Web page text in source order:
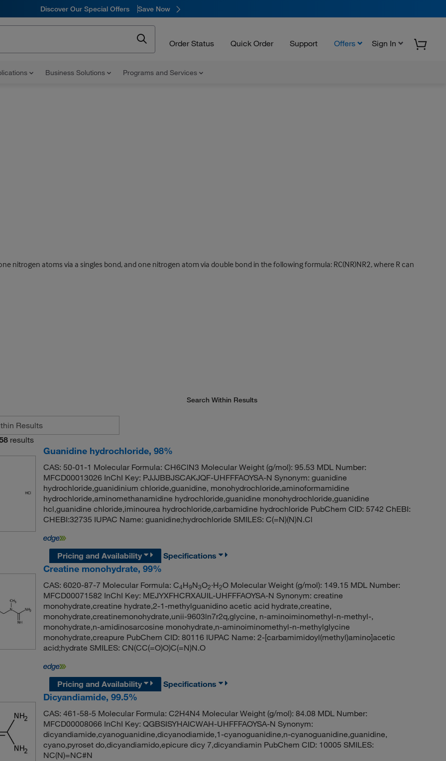
Discover Our Special Offers Save Now
Order Status Quick Order Support Offers Sign In
Business Solutions Programs and Services
nitrogen atoms via a singles bond, and one nitrogen atom via double bond in the following formula: RC(NR)NR2, where R can
Search Within Results
results
Guanidine hydrochloride, 98%
CAS: 50-01-1 Molecular Formula: CH6ClN3 Molecular Weight (g/mol): 95.53 MDL Number:
MFCD00013026 InChI Key: PJJJBBJSCAKJQF-UHFFFAOYSA-N Synonym: guanidine
hydrochloride,guanidinium chloride,guanidine, monohydrochloride,aminoformamidine
hydrochloride,aminomethanamidine hydrochloride,guanidine monohydrochloride,guanidine
hcl,guanidine chloride,iminourea hydrochloride,carbamidine hydrochloride PubChem CID: 5742 ChEBI:
CHEBI:32735 IUPAC Name: guanidine;hydrochloride SMILES: C(=N)(N)N.Cl
Pricing and Availability
Specifications
Creatine monohydrate, 99%
CAS: 6020-87-7 Molecular Formula: C4H9N3O2·H2O Molecular Weight (g/mol): 149.15 MDL Number:
MFCD00071582 InChI Key: MEJYXFHCRXAUIL-UHFFFAOYSA-N Synonym: creatine
monohydrate,creatine hydrate,2-1-methylguanidino acetic acid hydrate,creatine,
monohydrate,creatinemonohydrate,unii-9603ln7r2q,glycine, n-aminoiminomethyl-n-methyl-,
monohydrate,n-amidinosarcosine monohydrate,n-aminoiminomethyl-n-methylglycine
monohydrate,creapure PubChem CID: 80116 IUPAC Name: 2-[carbamimidoyl(methyl)amino]acetic
acid;hydrate SMILES: CN(CC(=O)O)C(=N)N.O
Pricing and Availability
Specifications
Dicyandiamide, 99.5%
CAS: 461-58-5 Molecular Formula: C2H4N4 Molecular Weight (g/mol): 84.08 MDL Number:
MFCD00008066 InChI Key: QGBSISYHAICWAH-UHFFFAOYSA-N Synonym:
dicyandiamide,cyanoguanidine,dicyanodiamide,1-cyanoguanidine,n-cyanoguanidine,guanidine,
cyano,pyroset do,dicyandiamido,epicure dicy 7,dicyandiamin PubChem CID: 10005 SMILES:
NC(N)=NC#N